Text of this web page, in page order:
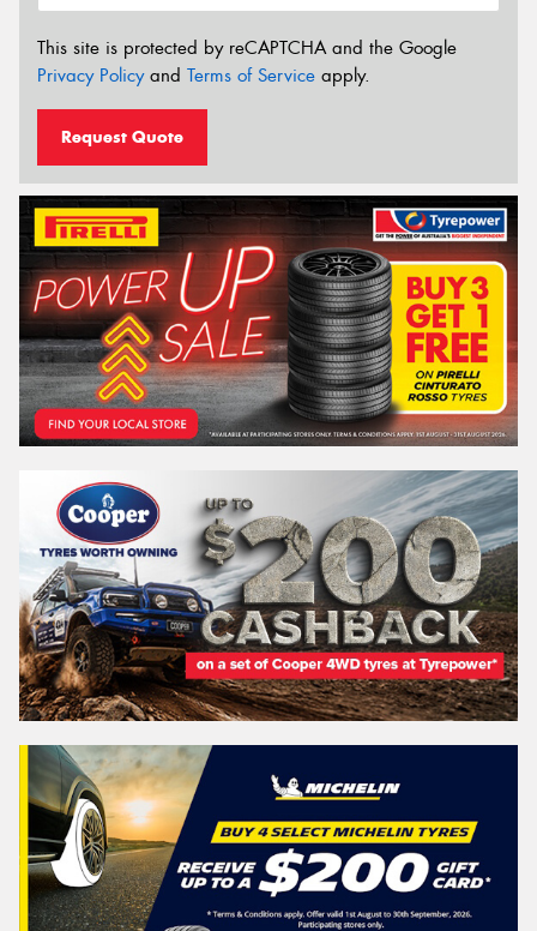
This site is protected by reCAPTCHA and the Google
Privacy Policyand Terms of Service apply.
Request Quote